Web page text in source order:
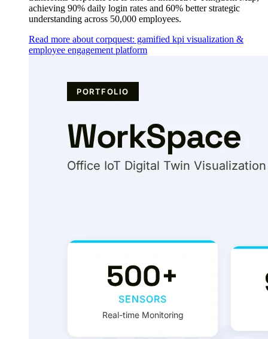
achieving 90% daily login rates and 60% better strategic
understanding across 50,000 employees.
Read more about corpquest: gamified kpi visualization &
employee engagement platform